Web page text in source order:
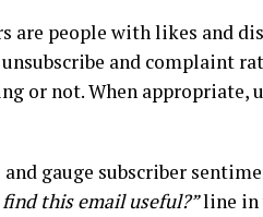
are people with likes and
and complaint
or not. When appropriate,
gauge subscriber
find this email useful?”line in